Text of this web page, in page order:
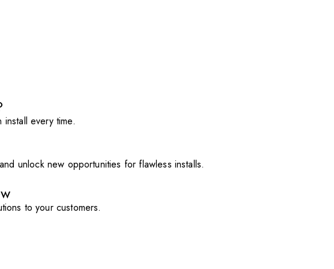
every time.
unlock new opportunities for flawless installs.
to your customers.